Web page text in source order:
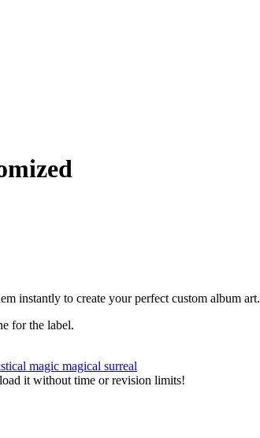
instantly to create your perfect custom album art.
for the label.
magic magical surreal
it without time or revision limits!